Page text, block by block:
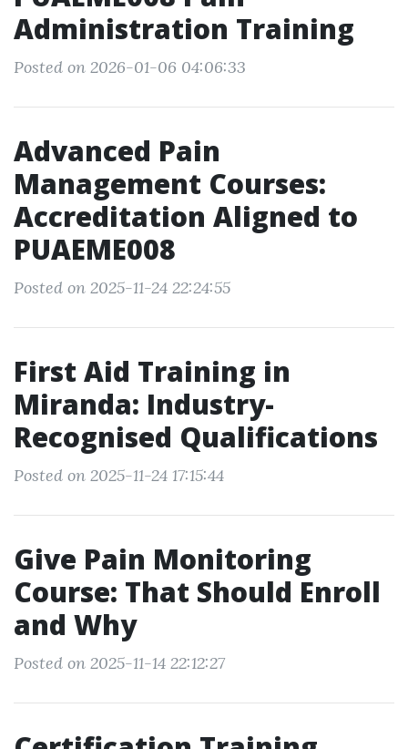
Administration Training
Posted on 2026-01-06 04:06:33
Advanced Pain
Management Courses:
Accreditation Aligned to
PUAEME008
Posted on 2025-11-24 22:24:55
First Aid Training in
Miranda: Industry-
Recognised Qualifications
Posted on 2025-11-24 17:15:44
Give Pain Monitoring
Course: That Should Enroll
and Why
Posted on 2025-11-14 22:12:27